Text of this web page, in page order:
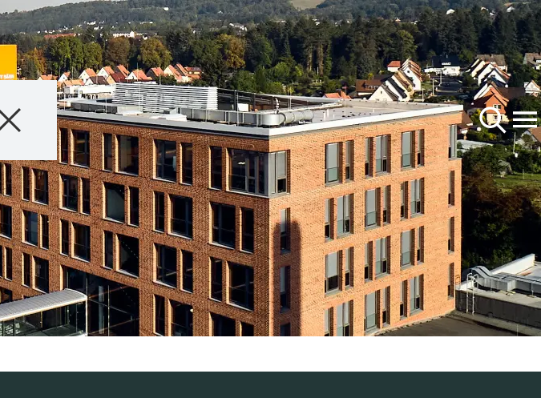
Products
Products
Feedbeet
Corn
Oilseed Rape
About Us
About Us
Company
Careers
International topicsof the
KWS Group at
kws.com/corp